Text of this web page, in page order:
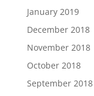
January 2019
December 2018
November 2018
October 2018
September 2018